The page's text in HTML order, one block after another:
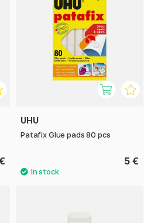
UHU
Patafix Glue pads 80 pcs
5 €